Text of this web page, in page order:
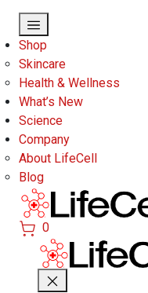
Shop
Skincare
Health & Wellness
What’s New
Science
Company
About LifeCell
Blog
0